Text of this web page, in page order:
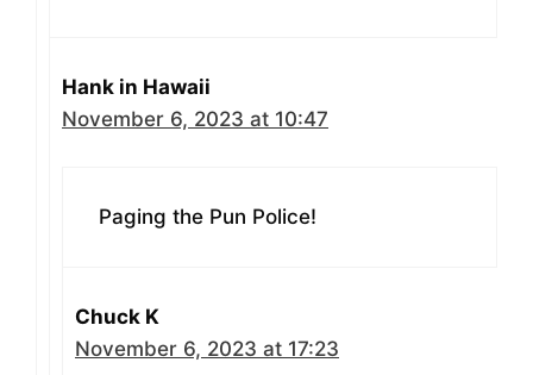
Hank in Hawaii
November 6, 2023 at 10:47
Paging the Pun Police!
Chuck K
November 6, 2023 at 17:23